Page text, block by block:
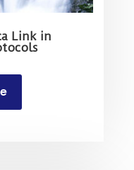
Link in